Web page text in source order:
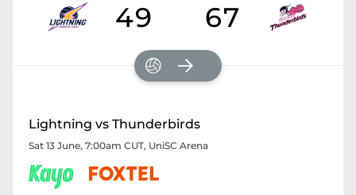
49 67
Lightning vs Thunderbirds
Sat 13 June, 7:00am CUT, UniSC Arena